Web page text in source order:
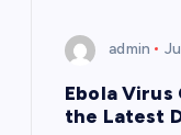
admin
Ebola
the Latest